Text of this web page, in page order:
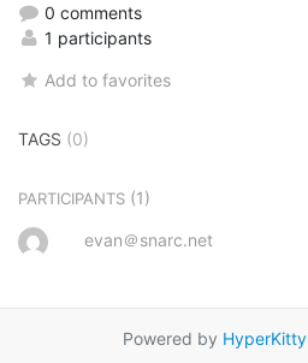
0 comments
1 participants
Add to favorites
TAGS (0)
PARTICIPANTS (1)
evan＠snarc.net
Powered by HyperKitty